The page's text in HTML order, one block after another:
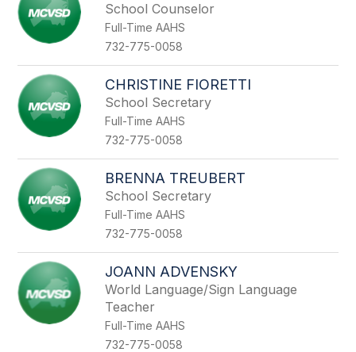
School Counselor
Full-Time AAHS
732-775-0058
CHRISTINE FIORETTI
School Secretary
Full-Time AAHS
732-775-0058
BRENNA TREUBERT
School Secretary
Full-Time AAHS
732-775-0058
JOANN ADVENSKY
World Language/Sign Language
Teacher
Full-Time AAHS
732-775-0058